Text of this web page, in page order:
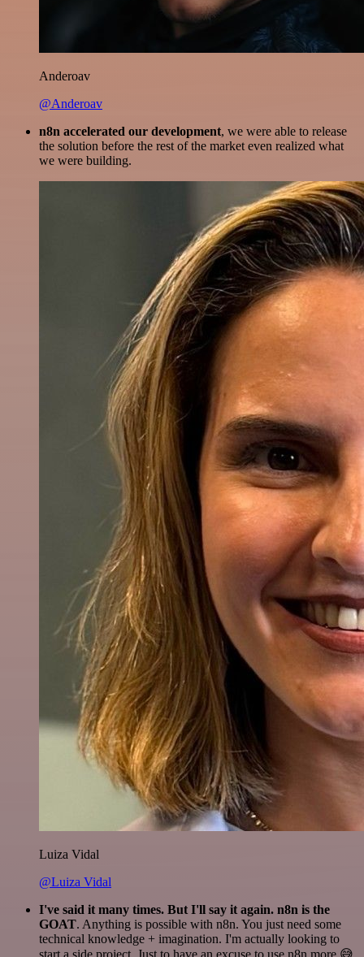
Anderoav
@Anderoav
n8n accelerated our development, we were able to release
the solution before the rest of the market even realized what
we were building.
Luiza Vidal
@Luiza Vidal
I've said it many times. But I'll say it again. n8n is the
GOAT. Anything is possible with n8n. You just need some
technical knowledge + imagination. I'm actually looking to